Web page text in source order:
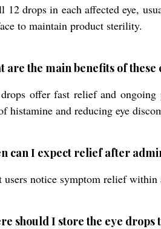
12 drops in each affected eye,
to maintain product sterility.
are the main benefits of
offer fast relief and
histamine and reducing eye
can I expect relief after
users notice symptom relief within
should I store the eye